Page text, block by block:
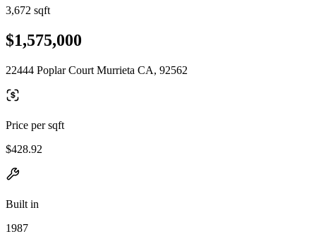
3,672 sqft
$1,575,000
22444 Poplar Court Murrieta CA, 92562
Price per sqft
$428.92
Built in
1987